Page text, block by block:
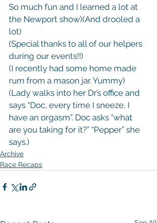
So much fun and I learned a lot at
the Newport show)(And drooled a
lot)
(Special thanks to all of our helpers
during our events!!)
(I recently had some home made
rum from a mason jar. Yummy)
(Lady walks into her Dr’s office and
says “Doc, every time I sneeze, I
have an orgasm”. Doc asks “what
are you taking for it?” “Pepper” she
says.)
Archive
Race Recaps